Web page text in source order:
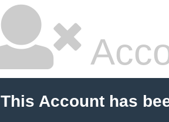
This Account has